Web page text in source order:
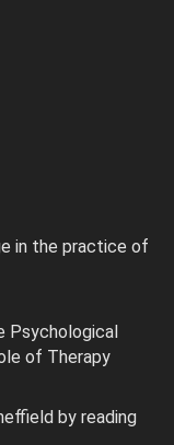
in the practice of
Psychological
of Therapy
by reading